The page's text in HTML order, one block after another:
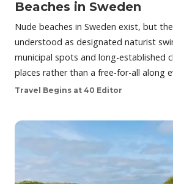
Beaches in Sweden
Nude beaches in Sweden exist, but
understood as designated naturist
municipal spots and long-established
places rather than a free-for-all along
Travel Begins at 40 Editor